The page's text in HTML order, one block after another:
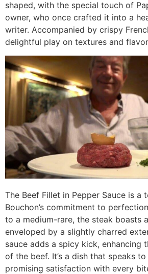
shaped, with the special touch of
owner, who once crafted it into a
writer. Accompanied by crispy
delightful play on textures and
The Beef Fillet in Pepper Sauce is a
Bouchon’s commitment to
to a medium-rare, the steak boasts
enveloped by a slightly charred
sauce adds a spicy kick, enhancing
of the beef. It’s a dish that speaks
promising satisfaction with every